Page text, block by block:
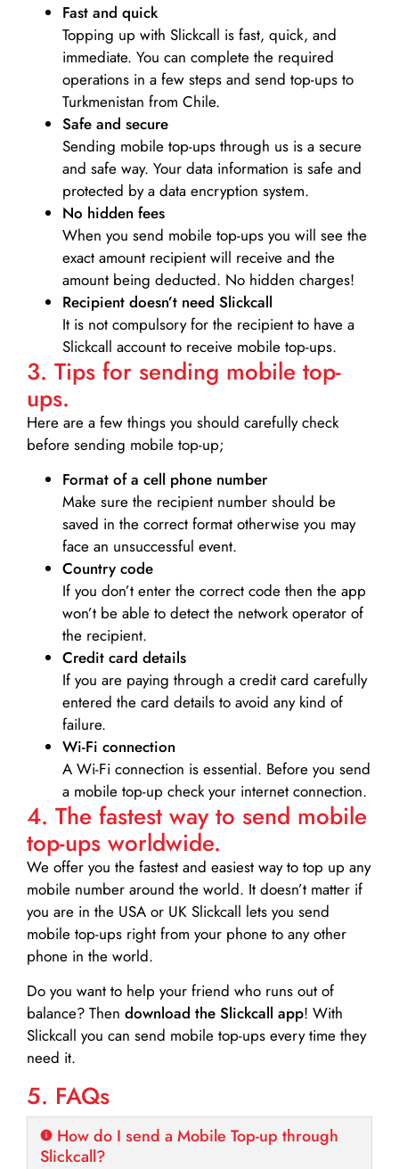
Fast and quick
Topping up with Slickcall is fast, quick, and
immediate. You can complete the required
operations in a few steps and send top-ups to
Turkmenistan from Chile.
Safe and secure
Sending mobile top-ups through us is a secure
and safe way. Your data information is safe and
protected by a data encryption system.
No hidden fees
When you send mobile top-ups you will see the
exact amount recipient will receive and the
amount being deducted. No hidden charges!
Recipient doesn’t need Slickcall
It is not compulsory for the recipient to have a
Slickcall account to receive mobile top-ups.
3. Tips for sending mobile top-
ups.
Here are a few things you should carefully check
before sending mobile top-up;
Format of a cell phone number
Make sure the recipient number should be
saved in the correct format otherwise you may
face an unsuccessful event.
Country code
If you don’t enter the correct code then the app
won’t be able to detect the network operator of
the recipient.
Credit card details­
If you are paying through a credit card carefully
entered the card details to avoid any kind of
failure.
Wi-Fi connection
A Wi-Fi connection is essential. Before you send
a mobile top-up check your internet connection.
4. The fastest way to send mobile
top-ups worldwide.
We offer you the fastest and easiest way to top up any
mobile number around the world. It doesn’t matter if
you are in the USA or UK Slickcall lets you send
mobile top-ups right from your phone to any other
phone in the world.
Do you want to help your friend who runs out of
balance? Then download the Slickcall app! With
Slickcall you can send mobile top-ups every time they
need it.
5. FAQs
How do I send a Mobile Top-up through
Slickcall?